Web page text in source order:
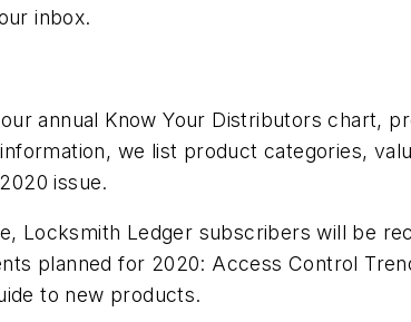
inbox.
annual Know Your Distributors chart,
we list product categories,
issue.
Locksmith Ledger subscribers will be
planned for 2020: Access Control
to new products.